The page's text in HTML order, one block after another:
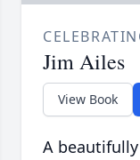
Jim Ailes
View Book
A